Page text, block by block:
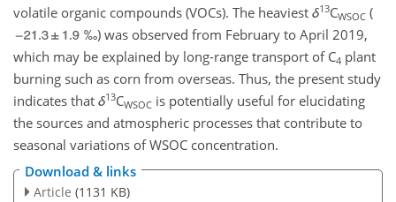
volatile organic compounds (VOCs). The heaviest δ13CWSOC (
‰) was observed from February to April 2019,
which may be explained by long-range transport of C4 plant
burning such as corn from overseas. Thus, the present study
indicates that δ13CWSOC is potentially useful for elucidating
the sources and atmospheric processes that contribute to
seasonal variations of WSOC concentration.
Download & links
Article (1131 KB)